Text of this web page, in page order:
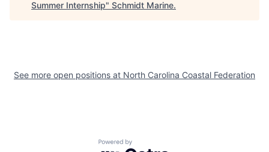
Summer Internship" Schmidt Marine.
See more open positions at North Carolina Coastal Federation
Powered by Getro.com